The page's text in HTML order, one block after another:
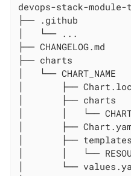
devops-stack-module-
├── .github
│   └── ...
├── CHANGELOG.md
├── charts
│   └── CHART_NAME
│       ├──
│       ├── charts
│       │   └──
│       ├──
│       ├── templates
│       │   └──
│       └──